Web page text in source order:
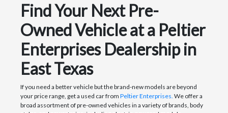
Find Your Next Pre-
Owned Vehicle at a Peltier
Enterprises Dealership in
East Texas
If you need a better vehicle but the brand-new models are beyond
your price range, get a used car from Peltier Enterprises. We offer a
broad assortment of pre-owned vehicles in a variety of brands, body